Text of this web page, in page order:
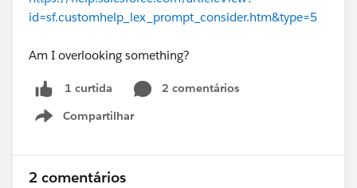
id=sf.customhelp_lex_prompt_consider.htm&type=5
Am I overlooking something?
1 curtida
2 comentários
Compartilhar
Show menu
2 comentários